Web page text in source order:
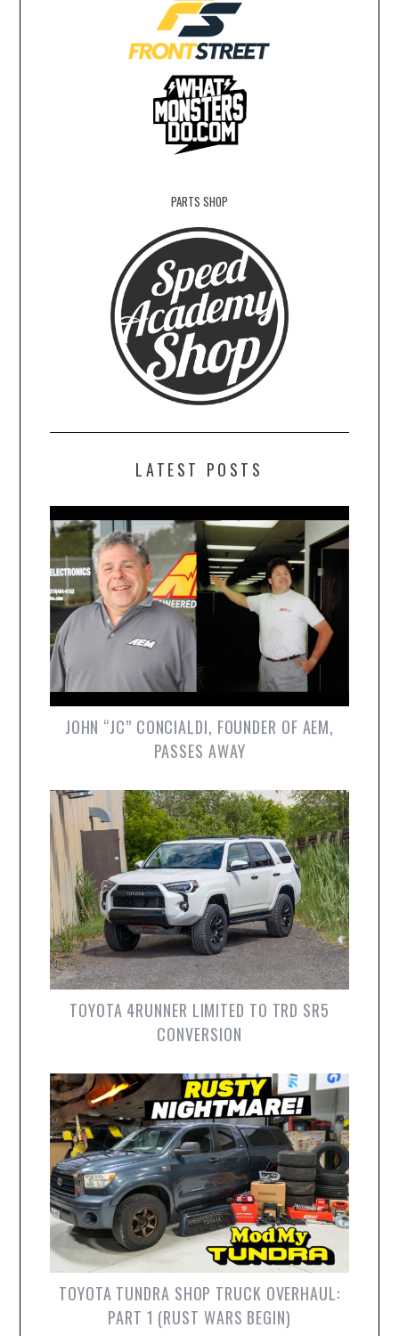
PARTS SHOP
LATEST POSTS
JOHN “JC” CONCIALDI, FOUNDER OF AEM,
PASSES AWAY
TOYOTA 4RUNNER LIMITED TO TRD SR5
CONVERSION
TOYOTA TUNDRA SHOP TRUCK OVERHAUL:
PART 1 (RUST WARS BEGIN)